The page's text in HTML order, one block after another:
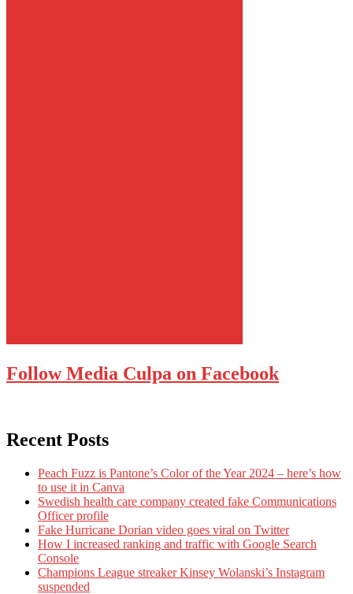
Follow Media Culpa on Facebook
Recent Posts
Peach Fuzz is Pantone’s Color of the Year 2024 – here’s how
to use it in Canva
Swedish health care company created fake Communications
Officer profile
Fake Hurricane Dorian video goes viral on Twitter
How I increased ranking and traffic with Google Search
Console
Champions League streaker Kinsey Wolanski’s Instagram
suspended